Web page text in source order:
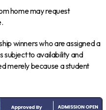
home may request
winners who are assigned a
subject to availability and
merely because a student